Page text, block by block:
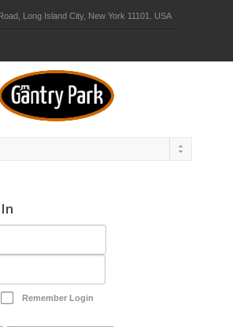
Long Island City, New York 11101. USA
Remember Login